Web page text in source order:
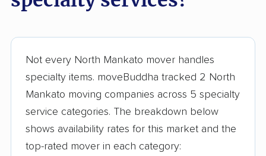
Not every North Mankato mover handles
specialty items. moveBuddha tracked 2 North
Mankato moving companies across 5 specialty
service categories. The breakdown below
shows availability rates for this market and the
top-rated mover in each category: